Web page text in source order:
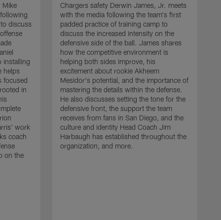
Mike
discuss
installing
helps
focused
in
work
coach
on the
Chargers safety Derwin James, Jr. meets
with the media following the team's first
padded practice of training camp to
discuss the increased intensity on the
defensive side of the ball. James shares
how the competitive environment is
helping both sides improve, his
excitement about rookie Akheem
Mesidor's potential, and the importance of
mastering the details within the defense.
He also discusses setting the tone for the
defensive front, the support the team
receives from fans in San Diego, and the
culture and identity Head Coach Jim
Harbaugh has established throughout the
organization, and more.